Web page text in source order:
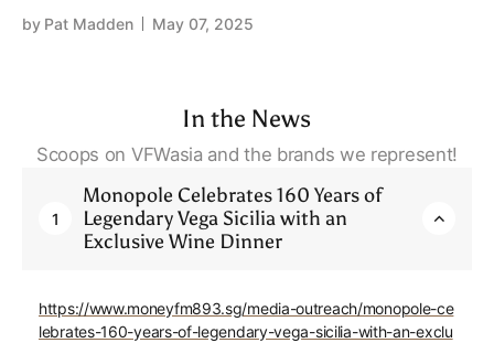
by Pat Madden May 07, 2025
In the News
Scoops on VFWasia and the brands we represent!
1
Monopole Celebrates 160 Years of
Legendary Vega Sicilia with an
Exclusive Wine Dinner
https://www.moneyfm893.sg/media-outreach/monopole-ce
lebrates-160-years-of-legendary-vega-sicilia-with-an-exclu